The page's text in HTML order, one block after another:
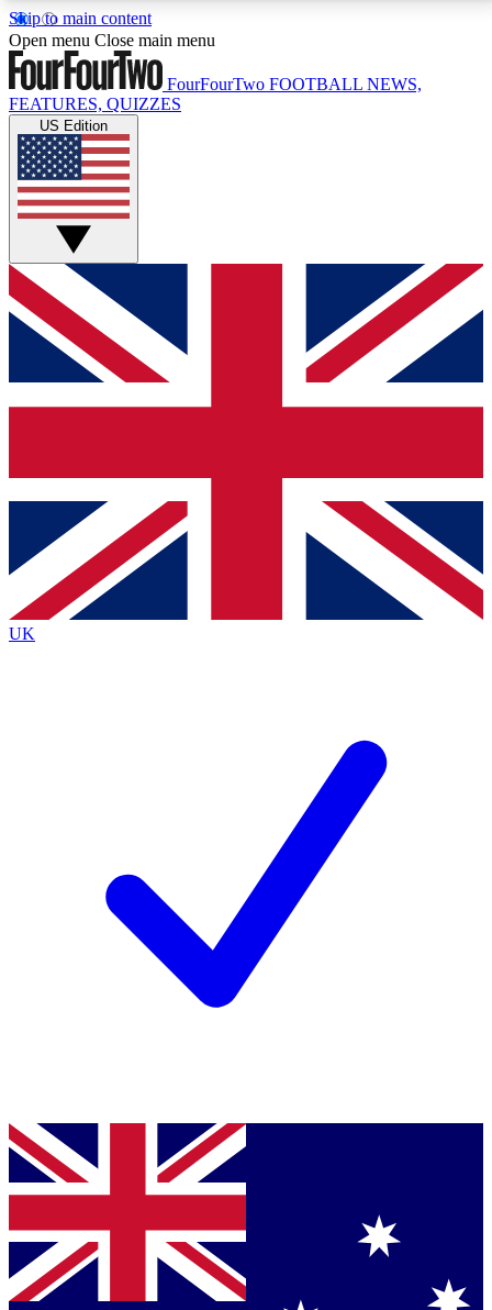
Skip to main content
17
MEMBER FEATURESACCESS AVAILABLE
Live Q&A Sessions
Weekly interactive sessions
GET CLUB ACCESS QUICK
For the quickest way to join, simply enter your email
below and get access. We will send a confirmation
and sign you up to our newsletter to keep you
Contact me with news and offers from other Future
brands
By submitting your information you agree to the Terms & Conditionsand
Privacy
Policyand are aged 16 or over.
Open menu Close main menu
FourFourTwo FOOTBALL NEWS,
FEATURES, QUIZZES
US Edition
UK